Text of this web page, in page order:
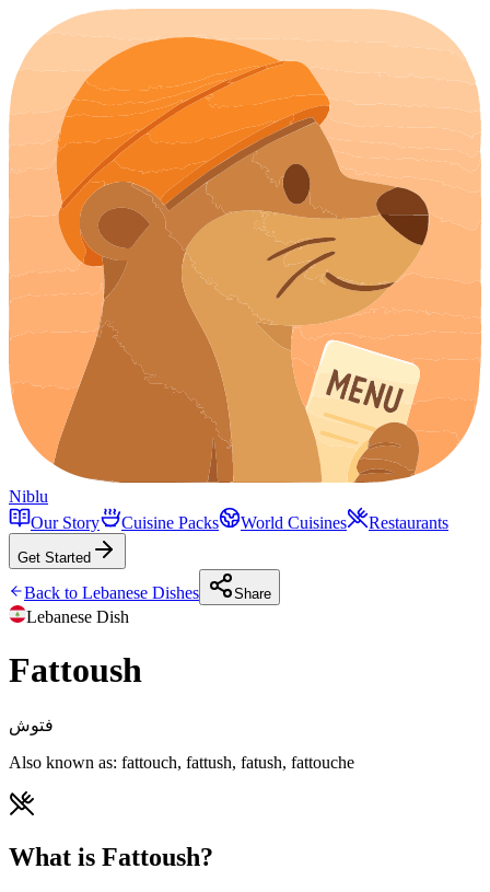
Niblu
Our Story
Cuisine Packs World Cuisines Restaurants
Get Started
Back to Lebanese Dishes Share
Lebanese Dish
Fattoush
فتوش
Also known as: fattouch, fattush, fatush, fattouche
What is Fattoush?